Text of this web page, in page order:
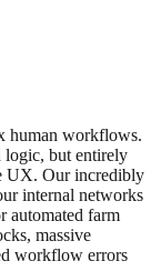
human workflows.
logic, but entirely
UX. Our incredibly
internal networks
automated farm
massive
workflow errors